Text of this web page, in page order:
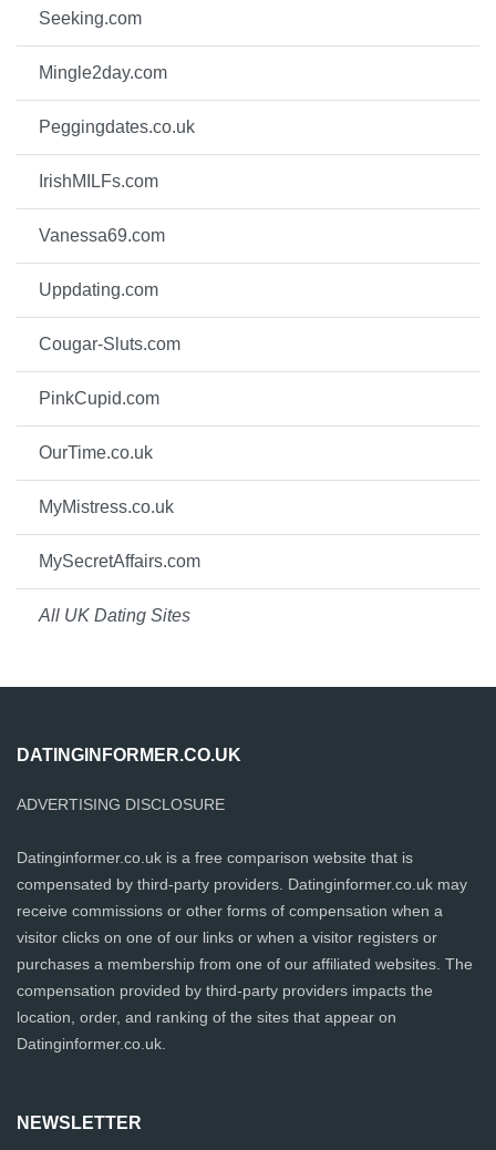
Seeking.com
Mingle2day.com
Peggingdates.co.uk
IrishMILFs.com
Vanessa69.com
Uppdating.com
Cougar-Sluts.com
PinkCupid.com
OurTime.co.uk
MyMistress.co.uk
MySecretAffairs.com
All UK Dating Sites
DATINGINFORMER.CO.UK
ADVERTISING DISCLOSURE
Datinginformer.co.uk is a free comparison website that is
compensated by third-party providers. Datinginformer.co.uk may
receive commissions or other forms of compensation when a
visitor clicks on one of our links or when a visitor registers or
purchases a membership from one of our affiliated websites. The
compensation provided by third-party providers impacts the
location, order, and ranking of the sites that appear on
Datinginformer.co.uk.
NEWSLETTER